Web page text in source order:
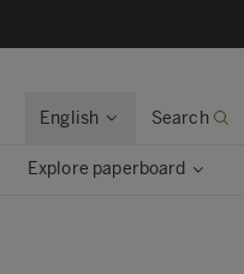
English Search
Explore paperboard